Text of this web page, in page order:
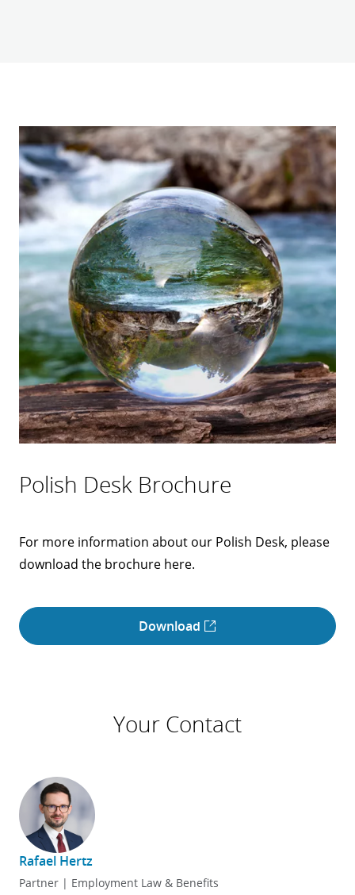
Polish Desk Brochure
For more information about our Polish Desk, please
download the brochure here.
Download
Your Contact
Rafael Hertz
Partner | Employment Law & Benefits